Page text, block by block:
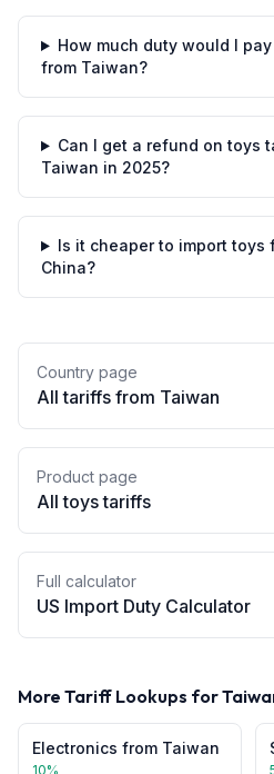
How much duty would I
from Taiwan?
Can I get a refund on toys
Taiwan in 2025?
Is it cheaper to import toys
China?
Country page
All tariffs from Taiwan
Product page
Alltoystariffs
Full calculator
US Import Duty Calculator
More Tariff Lookups for
Electronics from Taiwan
10%